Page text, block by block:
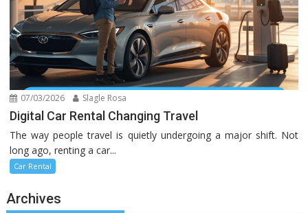
07/03/2026 Slagle Rosa
Digital Car Rental Changing Travel
The way people travel is quietly undergoing a major shift. Not
long ago, renting a car...
Car Rental
Archives